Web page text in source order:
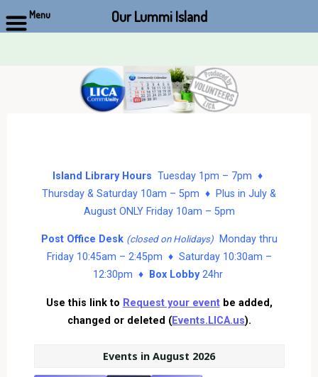
Island Library Hours Tuesday 1pm – 7pm ♦
Thursday & Saturday 10am – 5pm ♦ Plus in July &
August ONLY Friday 10am – 5pm
Post Office Desk (closed on Holidays)Monday thru
Friday 10:45am – 2:45pm ♦ Saturday 10:30am –
12:30pm ♦
Box Lobby24hr
Use this link to Request your eventbe added,
changed or deleted (Events.LICA.us).
Events in August 2026
Menu Our Lummi Island